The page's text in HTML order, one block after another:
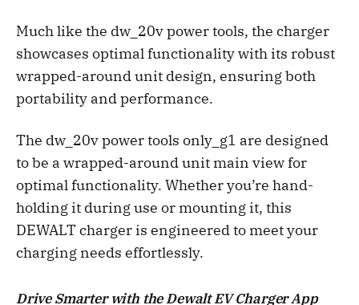
Much like the dw_20v power tools, the charger
showcases optimal functionality with its robust
wrapped-around unit design, ensuring both
portability and performance.
The dw_20v power tools only_g1 are designed
to be a wrapped-around unit main view for
optimal functionality. Whether you’re hand-
holding it during use or mounting it, this
DEWALT charger is engineered to meet your
charging needs effortlessly.
Drive Smarter with the Dewalt EV Charger App